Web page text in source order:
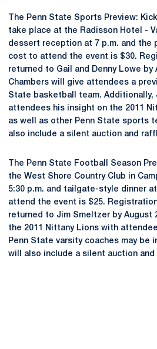
The Penn State Sports Preview:
take place at the Radisson Hotel -
dessert reception at 7 p.m. and the
cost to attend the event is $30.
returned to Gail and Denny Lowe by
Chambers will give attendees a
State basketball team. Additionally,
attendees his insight on the 2011
as well as other Penn State sports
also include a silent auction and
The Penn State Football Season
the West Shore Country Club in
5:30 p.m. and tailgate-style dinner
attend the event is $25.
returned to Jim Smeltzer by August
the 2011 Nittany Lions with
Penn State varsity coaches may be
will also include a silent auction and